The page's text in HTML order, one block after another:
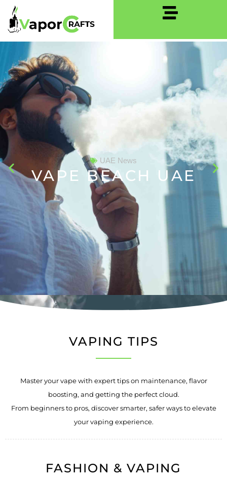
UAE News
VAPE BEACH UAE
VAPING TIPS
Master your vape with expert tips on maintenance, flavor
boosting, and getting the perfect cloud.
From beginners to pros, discover smarter, safer ways to elevate
your vaping experience.
FASHION & VAPING